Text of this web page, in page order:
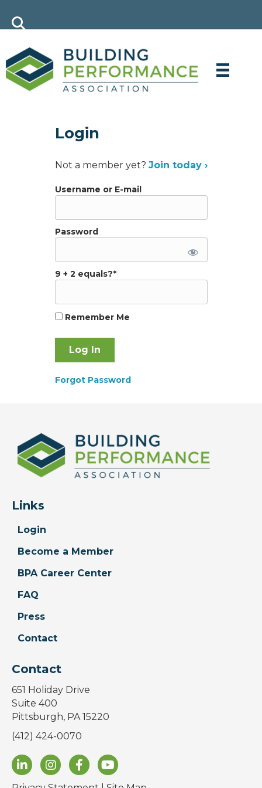
Login
Not a member yet? Join today ›
Username or E-mail
Password
9 + 2 equals?*
Remember Me
Forgot Password
Links
Login
Become a Member
BPA Career Center
FAQ
Press
Contact
Contact
651 Holiday Drive
Suite 400
Pittsburgh, PA 15220
(412) 424-0070